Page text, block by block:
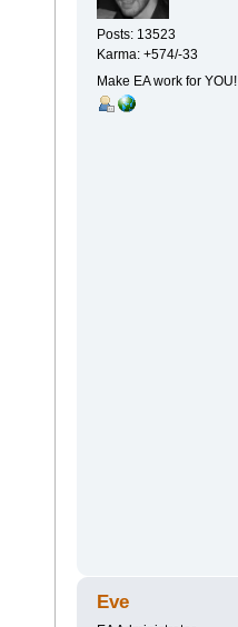
Posts: 13523
Karma: +574/-33
Make EA work for YOU!
Eve